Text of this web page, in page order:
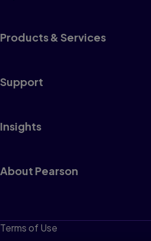
Products & Services
Support
Insights
About Pearson
Terms of Use